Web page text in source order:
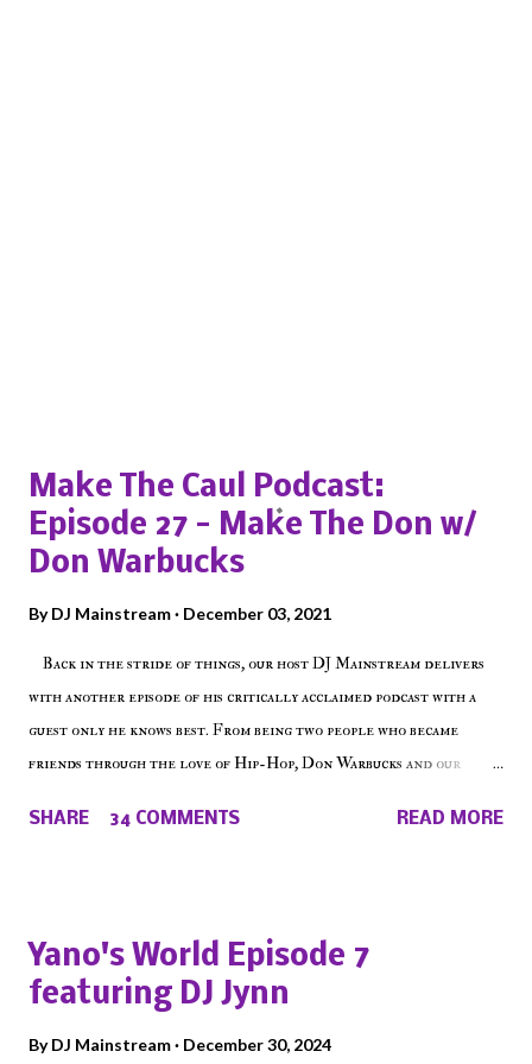
Make The Caul Podcast:
Episode 27 - Make The Don w/
Don Warbucks
ByDJ Mainstream December 03, 2021
Back in the stride of things, our host DJ Mainstream delivers
with another episode of his critically acclaimed podcast with a
guest only he knows best. From being two people who became
friends through the love of Hip-Hop, Don Warbucks and our
on Voiceless Music Radio, the RLE Concert Series, the New York
on the iHeart Radio player (on the right side of our main page),
iTunes, Spotify and of course, on Soundcloud! Make The Caul ·
SHARE 34 COMMENTS READ MORE
Yano's World Episode 7
featuring DJ Jynn
ByDJ Mainstream December 30, 2024